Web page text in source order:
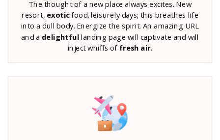
The thought of a new place always excites. New
resort, exoticfood, leisurely days; this breathes life
into a dull body. Energize the spirit. An amazing URL
and a delightfullanding page will captivate and will
inject whiffs of fresh air.